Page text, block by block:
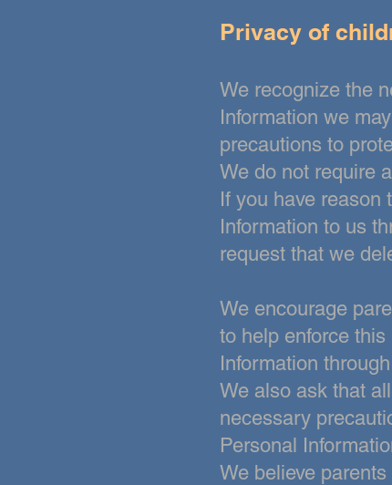
Privacy of
We recognize the
Information we
precautions to
We do not require
If you have reason
Information to us
request that we
We encourage
to help enforce
Information
We also ask that
necessary
Personal
We believe